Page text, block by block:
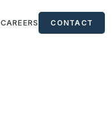
CAREERS CONTACT